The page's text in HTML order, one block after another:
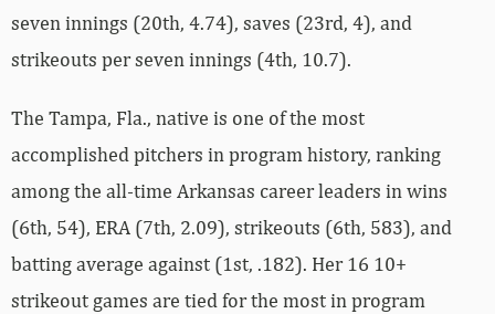
seven innings (20th, 4.74), saves (23rd, 4), and
strikeouts per seven innings (4th, 10.7).
The Tampa, Fla., native is one of the most
accomplished pitchers in program history, ranking
among the all-time Arkansas career leaders in wins
(6th, 54), ERA (7th, 2.09), strikeouts (6th, 583), and
batting average against (1st, .182). Her 16 10+
strikeout games are tied for the most in program